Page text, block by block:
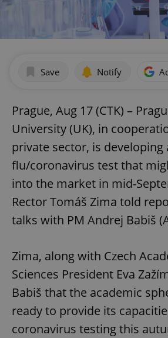
Save Notify
Prague, Aug 17 (CTK) –
University (UK), in
private sector, is developing
flu/coronavirus test that
into the market in mid-
Rector Tomáš Zima told
talks with PM Andrej Babiš
Zima, along with Czech
Sciences President Eva
Babiš that the academic
ready to provide its
coronavirus testing this